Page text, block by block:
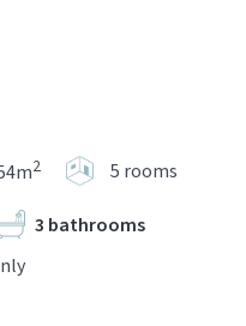
2 5 rooms
3 bathrooms